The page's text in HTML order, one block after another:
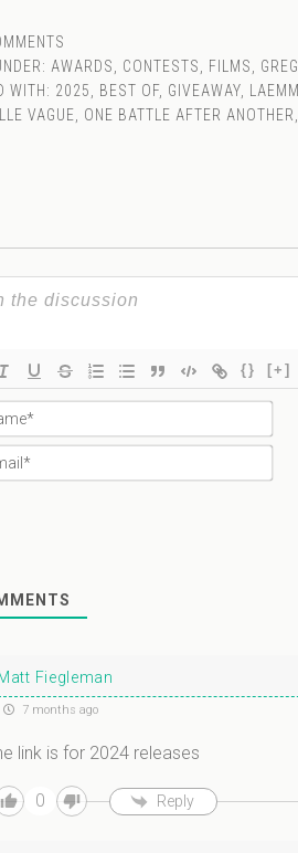
AWARDS CONTESTS FILMS
WITH: 2025 BEST OF, GIVEAWAY
VAGUE
ONE BATTLE AFTER ANOTHER
{} [+]
Fiegleman
7 months ago
link is for 2024 releases
0 Reply